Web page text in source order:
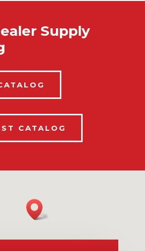
Supply
CATALOG